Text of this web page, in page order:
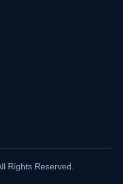
Rights Reserved.